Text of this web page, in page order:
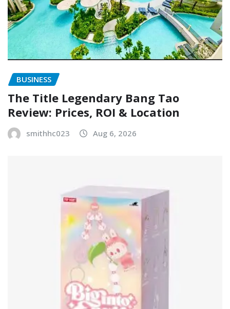
BUSINESS
The Title Legendary Bang Tao
Review: Prices, ROI & Location
smithhc023 Aug 6, 2026